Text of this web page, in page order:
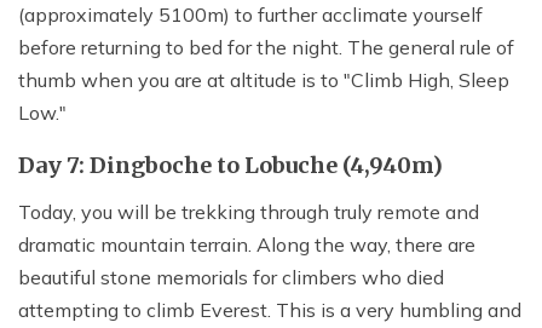
(approximately 5100m) to further acclimate yourself
before returning to bed for the night. The general rule of
thumb when you are at altitude is to "Climb High, Sleep
Low."
Day 7: Dingboche to Lobuche (4,940m)
Today, you will be trekking through truly remote and
dramatic mountain terrain. Along the way, there are
beautiful stone memorials for climbers who died
attempting to climb Everest. This is a very humbling and